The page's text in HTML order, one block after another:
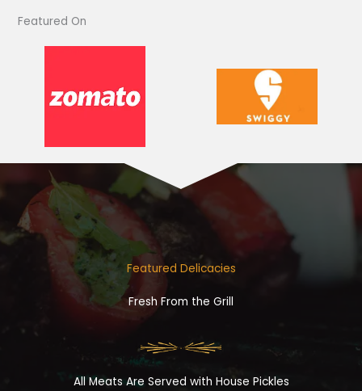
Featured On​
Featured Delicacies
Fresh From the Grill
All Meats Are Served with House Pickles